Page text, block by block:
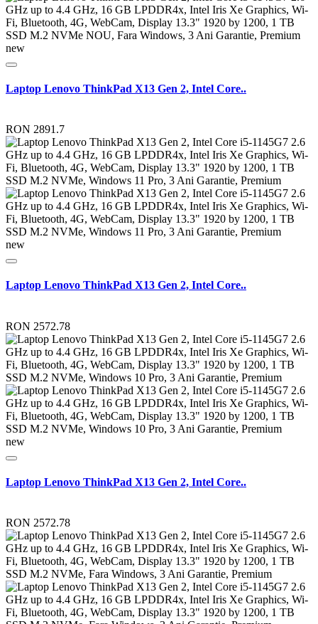
new
Laptop Lenovo ThinkPad X13 Gen 2, Intel Core..
RON 2891.7
new
Laptop Lenovo ThinkPad X13 Gen 2, Intel Core..
RON 2572.78
new
Laptop Lenovo ThinkPad X13 Gen 2, Intel Core..
RON 2572.78